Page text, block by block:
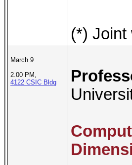
(*) Joint
March 9
2.00 PM,
4122 CSIC Bldg